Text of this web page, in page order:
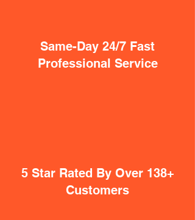
Same-Day 24/7 Fast
Professional Service
5 Star Rated By Over 138+
Customers